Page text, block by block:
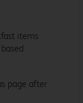
items
page after